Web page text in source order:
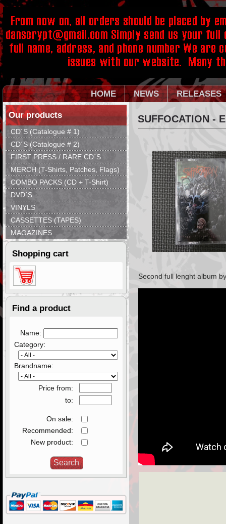
HOME NEWS RELEASES
Our products
CD´S (Catalogue # 1)
CD´S (Catalogue # 2)
FIRST PRESS / RARE CD´S
MERCH (T-Shirts, Patches, Flags)
COMBO PACKS (CD + T-Shirt)
DVD´S
VINYLS
CASSETTES (TAPES)
MAGAZINES
Shopping cart
Find a product
Name:
Category:
Brandname:
Price from:
to:
On sale:
Recommended:
New product:
SUFFOCATION -
Second full lenght album